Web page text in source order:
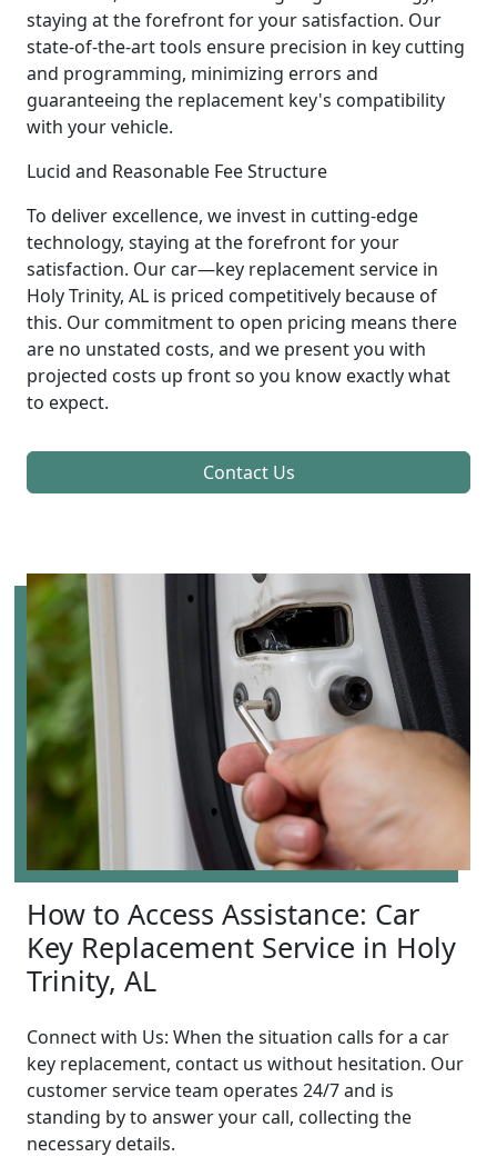
staying at the forefront for your satisfaction. Our
state-of-the-art tools ensure precision in key cutting
and programming, minimizing errors and
guaranteeing the replacement key's compatibility
with your vehicle.
Lucid and Reasonable Fee Structure
To deliver excellence, we invest in cutting-edge
technology, staying at the forefront for your
satisfaction. Our car—key replacement service in
Holy Trinity, AL is priced competitively because of
this. Our commitment to open pricing means there
are no unstated costs, and we present you with
projected costs up front so you know exactly what
to expect.
Contact Us
How to Access Assistance: Car
Key Replacement Service in Holy
Trinity, AL
Connect with Us: When the situation calls for a car
key replacement, contact us without hesitation. Our
customer service team operates 24/7 and is
standing by to answer your call, collecting the
necessary details.